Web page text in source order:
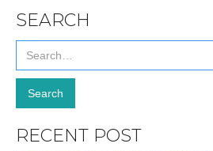
SEARCH
RECENT POST